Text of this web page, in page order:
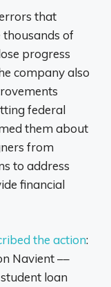
that
of
progress
company also
federal
them about
from
to address
financial
the action:
Navient ––
loan